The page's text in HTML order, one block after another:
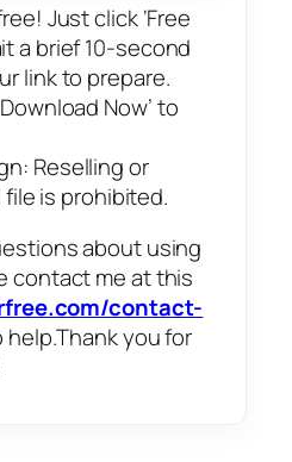
Just click ‘Free
a brief 10-second
link to prepare.
Now’ to
Reselling or
is prohibited.
about using
contact me at this
contact-
help.Thank you for